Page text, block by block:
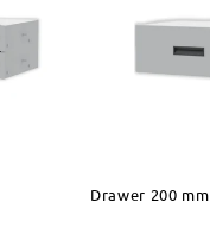
Drawer 200 mm